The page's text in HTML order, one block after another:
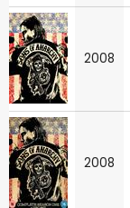
2008
2008